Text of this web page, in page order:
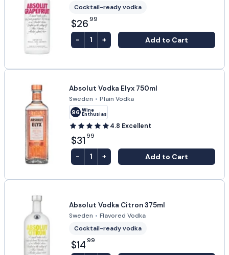
Cocktail-ready vodka
$26 99
- 1 + Add to Cart
Absolut Vodka Elyx 750ml
Sweden • Plain Vodka
96 Wine
Enthusiast
4.8 Excellent
$31 99
- 1 + Add to Cart
Absolut Vodka Citron 375ml
Sweden • Flavored Vodka
Cocktail-ready vodka
$14 99